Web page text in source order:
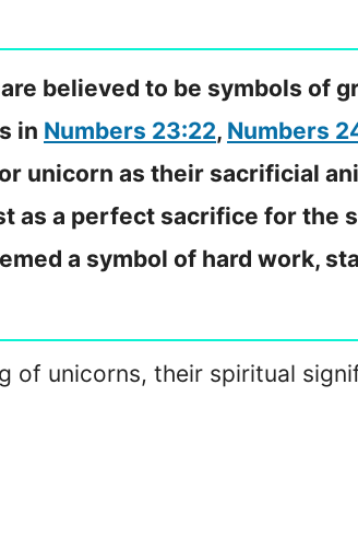
believed to be symbols of
in Numbers 23:22, Numbers
unicorn as their sacrificial
as a perfect sacrifice for the
a symbol of hard work,
of unicorns, their spiritual